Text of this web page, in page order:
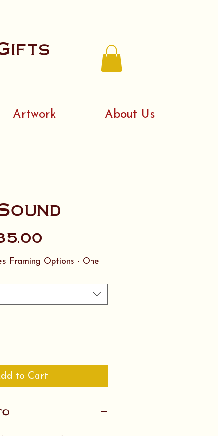
Artwork About Us
Price
Framing Options - One
to Cart